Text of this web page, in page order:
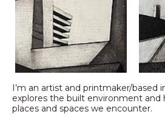
I’m an artist and printmaker/based
explores the built environment and
places and spaces we encounter.